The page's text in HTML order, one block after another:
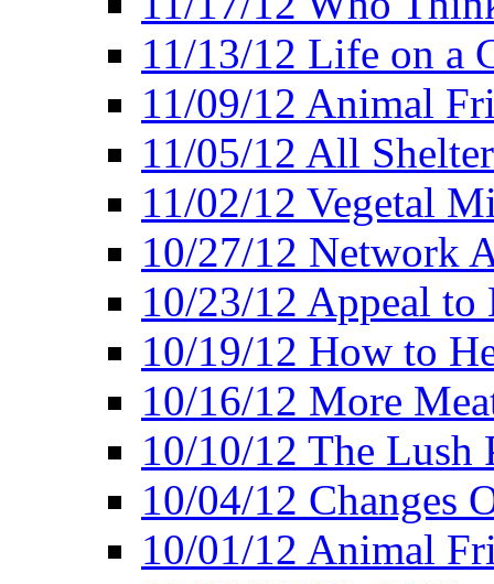
11/13/12 Life on a
11/09/12 Animal
11/05/12 All
11/02/12 Vegetal
10/27/12 Network
10/23/12 Appeal to
10/19/12 How to
10/16/12 More
10/10/12 The Lush
10/04/12 Changes
10/01/12 Animal